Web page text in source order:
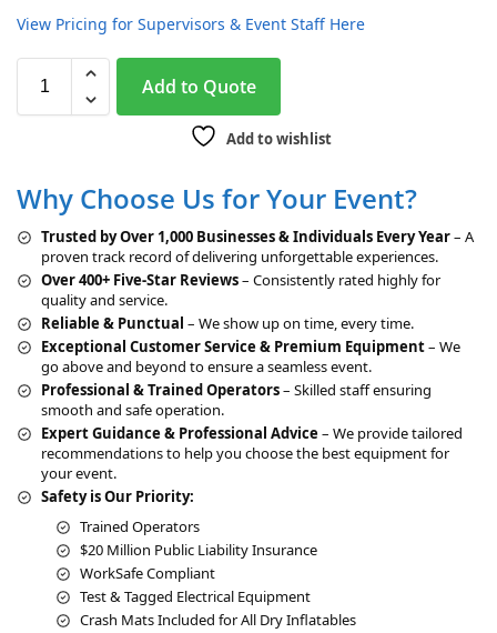
View Pricing for Supervisors & Event Staff Here
Add to Quote
e
n
t
i
v
:
Add to wishlist
Why Choose Us for Your Event?
Trusted by Over 1,000 Businesses & Individuals Every Year– A
proven track record of delivering unforgettable experiences.
Over 400+ Five-Star Reviews– Consistently rated highly for
quality and service.
Reliable & Punctual – We show up on time, every time.
Exceptional Customer Service & Premium Equipment– We
go above and beyond to ensure a seamless event.
Professional & Trained Operators– Skilled staff ensuring
smooth and safe operation.
Expert Guidance & Professional Advice – We provide tailored
recommendations to help you choose the best equipment for
your event.
Safety is Our Priority:
Trained Operators
$20 Million Public Liability Insurance
WorkSafe Compliant
Test & Tagged Electrical Equipment
Crash Mats Included for All Dry Inflatables